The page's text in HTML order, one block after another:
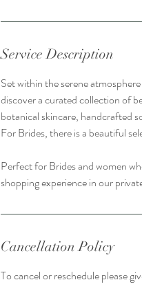
Service Description
Set within the serene
discover a curated collection of
botanical skincare, handcrafted
For Brides, there is a beautiful
Perfect for Brides and women
shopping experience in our
Cancellation Policy
To cancel or reschedule please